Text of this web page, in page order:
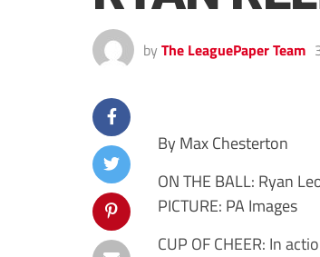
by The LeaguePaper Team
By Max Chesterton
ON THE BALL: Ryan
PICTURE: PA Images
CUP OF CHEER: In